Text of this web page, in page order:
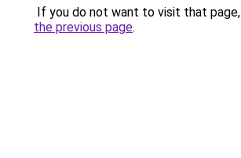
If you do not want to visit that
the previous page.